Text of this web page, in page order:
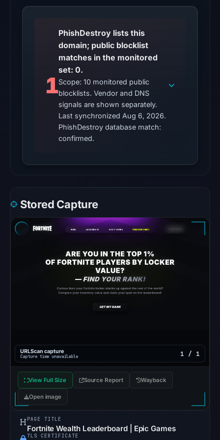
HTTP
response
is
current
reachability
is
unverified.
Other
No
matches
were
recorded
the
snapshot
from
Aug
Google
Safe
flag
1
PhishDestroy lists this
domain; public blocklist
matches in the monitored
set: 0.
Scope: 10 monitored public
blocklists. Vendor and DNS
signals are shown separately.
Last synchronized Aug 6, 2026.
PhishDestroy database match:
confirmed.
Stored Capture
URLScan capture
Capture time unavailable 1 / 1
View Full Size Source Report Wayback
Open image
PAGE TITLE
Fortnite Wealth Leaderboard | Epic Games
TLS CERTIFICATE